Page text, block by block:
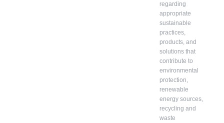
regarding
appropriate
sustainable
practices,
products, and
solutions that
contribute to
environmental
protection,
renewable
energy sources,
recycling and
waste